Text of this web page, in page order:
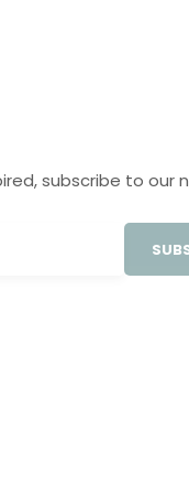
subscribe to our